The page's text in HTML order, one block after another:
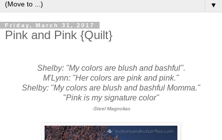
▼
Friday, March 31, 2017
Pink and Pink {Quilt}
Shelby: "My colors are blush and bashful".
M'Lynn: "Her colors are pink and pink."
Shelby: "My colors are blush and bashful Momma."
"Pink is my signature color"
-Steel Magnolias